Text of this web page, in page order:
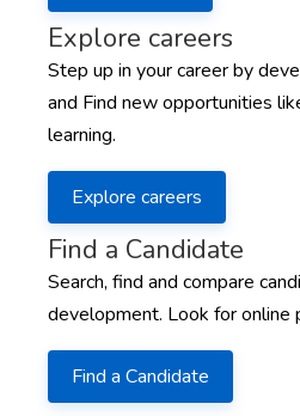
Explore careers
Step up in your career by
and Find new opportunities
learning.
Explore careers
Find a Candidate
Search, find and compare
development. Look for online
Find a Candidate